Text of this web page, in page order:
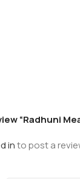
“Radhuni
into post a